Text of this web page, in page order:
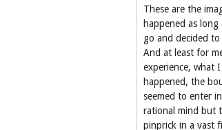
These are the
happened as
go and decided
And at least for
experience, what
happened, the
seemed to enter
rational mind but
pinprick in a vast